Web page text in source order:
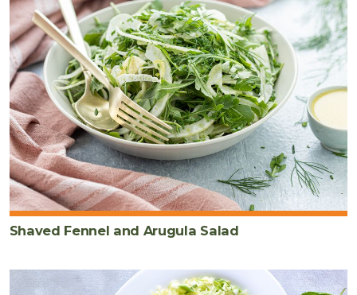
Shaved Fennel and Arugula Salad